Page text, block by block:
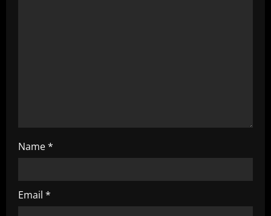
Name*
Email *